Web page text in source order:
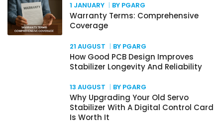
1 JANUARY BY PGARG
Warranty Terms: Comprehensive
Coverage
21 AUGUST BY PGARG
How Good PCB Design Improves
Stabilizer Longevity And Reliability
13 AUGUST BY PGARG
Why Upgrading Your Old Servo
Stabilizer With A Digital Control Card
Is Worth It